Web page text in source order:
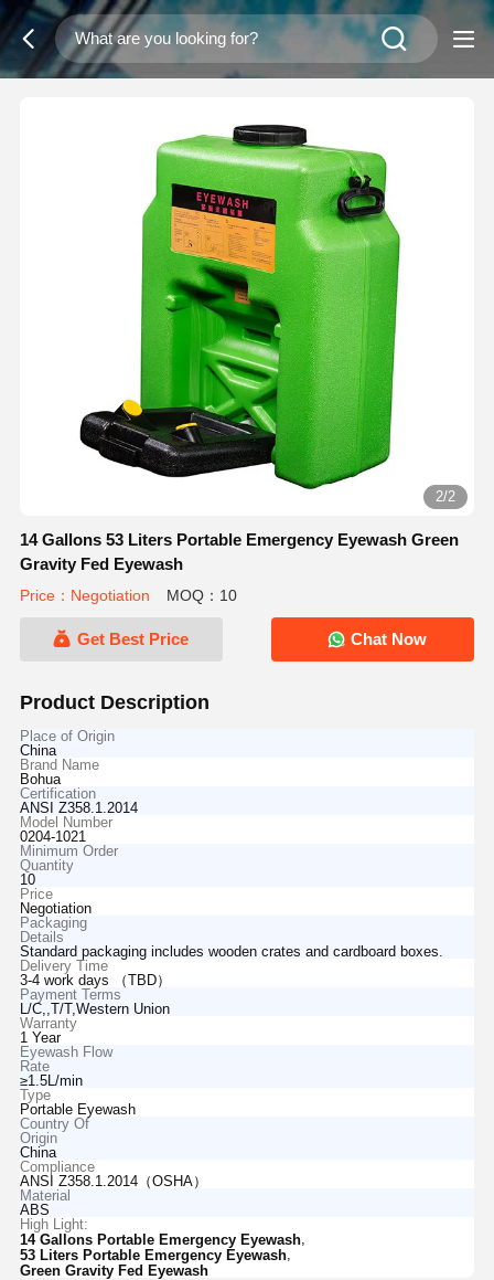
2/2
14 Gallons 53 Liters Portable Emergency Eyewash Green
Gravity Fed Eyewash
Price：Negotiation MOQ：10
Get Best Price Chat Now
Product Description
Place of Origin
China
Brand Name
Bohua
Certification
ANSI Z358.1.2014
Model Number
0204-1021
Minimum Order
Quantity
10
Price
Negotiation
Packaging
Details
Standard packaging includes wooden crates and cardboard boxes.
Delivery Time
3-4 work days （TBD）
Payment Terms
L/C,,T/T,Western Union
Warranty
1 Year
Eyewash Flow
Rate
≥1.5L/min
Type
Portable Eyewash
Country Of
Origin
China
Compliance
ANSI Z358.1.2014（OSHA）
Material
ABS
High Light:
14 Gallons Portable Emergency Eyewash,
53 Liters Portable Emergency Eyewash,
Green Gravity Fed Eyewash